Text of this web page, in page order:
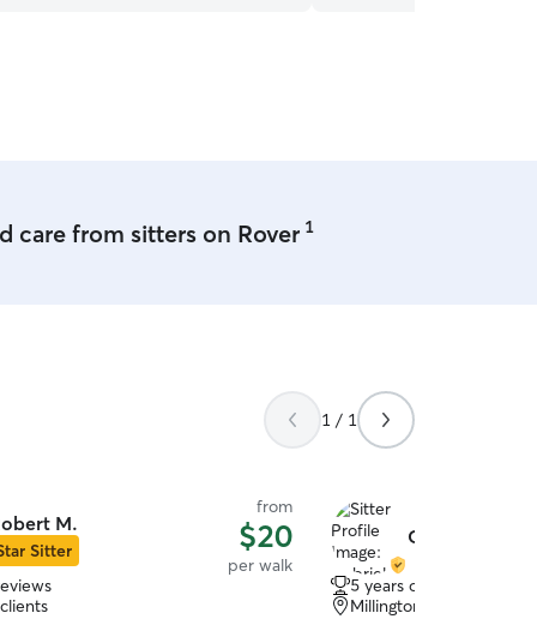
care from sitters on Rover 1
1 / 1
M.
Sitter
from
$20
per walk
Gabriela S.
5 years of experience
Millington, TN, 38053